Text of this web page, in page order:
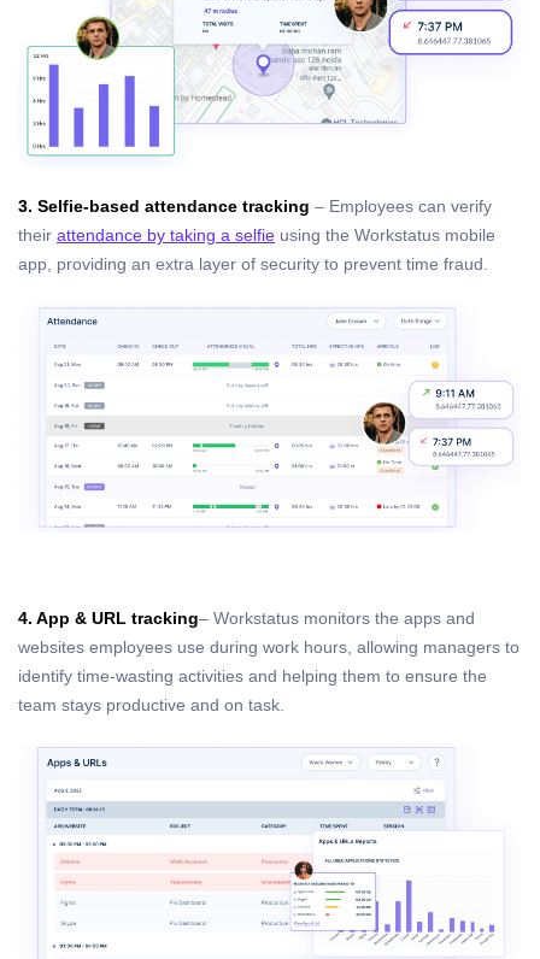
3. Selfie-based attendance tracking – Employees can verify
their attendance by taking a selfie using the Workstatus mobile
app, providing an extra layer of security to prevent time fraud.
4. App & URL tracking– Workstatus monitors the apps and
websites employees use during work hours, allowing managers to
identify time-wasting activities and helping them to ensure the
team stays productive and on task.